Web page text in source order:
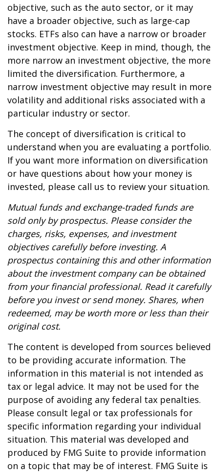
objective, such as the auto sector, or it may
have a broader objective, such as large-cap
stocks. ETFs also can have a narrow or broader
investment objective. Keep in mind, though, the
more narrow an investment objective, the more
limited the diversification. Furthermore, a
narrow investment objective may result in more
volatility and additional risks associated with a
particular industry or sector.
The concept of diversification is critical to
understand when you are evaluating a portfolio.
If you want more information on diversification
or have questions about how your money is
invested, please call us to review your situation.
Mutual funds and exchange-traded funds are
sold only by prospectus. Please consider the
charges, risks, expenses, and investment
objectives carefully before investing. A
prospectus containing this and other information
about the investment company can be obtained
from your financial professional. Read it carefully
before you invest or send money. Shares, when
redeemed, may be worth more or less than their
original cost.
The content is developed from sources believed
to be providing accurate information. The
information in this material is not intended as
tax or legal advice. It may not be used for the
purpose of avoiding any federal tax penalties.
Please consult legal or tax professionals for
specific information regarding your individual
situation. This material was developed and
produced by FMG Suite to provide information
on a topic that may be of interest. FMG Suite is